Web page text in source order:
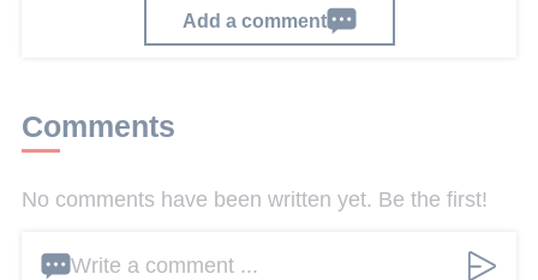
Add a comment
Comments
No comments have been written yet. Be the first!
Write a comment ...